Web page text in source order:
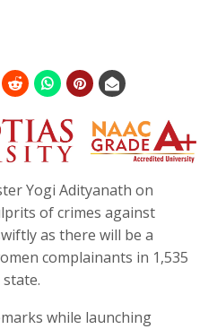
Yogi Adityanath on
of crimes against
as there will be a
complainants in 1,535
while launching